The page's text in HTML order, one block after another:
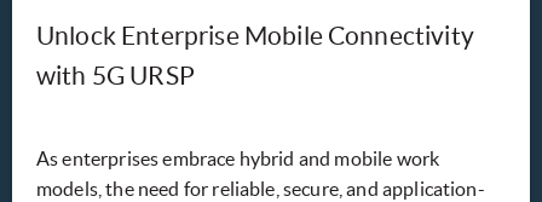
Unlock Enterprise Mobile Connectivity
with 5G URSP
As enterprises embrace hybrid and mobile work
models, the need for reliable, secure, and application-